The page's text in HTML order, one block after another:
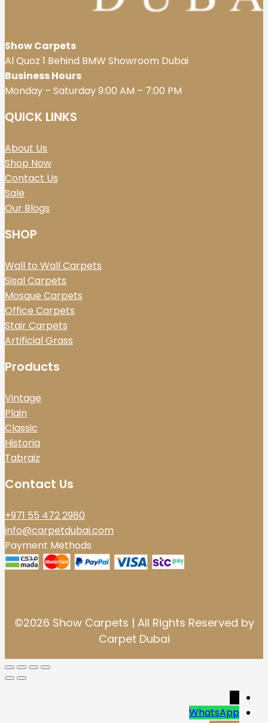
Show Carpets
Al Quoz 1 Behind BMW Showroom Dubai
Business Hours
Monday – Saturday 9:00 AM – 7:00 PM
QUICK LINKS
About Us
Shop Now
Contact Us
Sale
Our Blogs
SHOP
Wall to Wall Carpets
Sisal Carpets
Mosque Carpets
Office Carpets
Stair Carpets
Artificial Grass
Products
Vintage
Plain
Classic
Historia
Tabraiz
Contact Us
+971 55 472 2980
info@carpetdubai.com
Payment Methods
©2026 Show Carpets | All Rights Reserved by
Carpet Dubai
WhatsApp